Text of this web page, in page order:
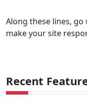
Along these lines,
make your site
Recent